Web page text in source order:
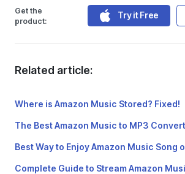
Get the
product:
Try it Free
Related article:
Where is Amazon Music Stored? Fixed!
The Best Amazon Music to MP3
Best Way to Enjoy Amazon Music Song
Complete Guide to Stream Amazon